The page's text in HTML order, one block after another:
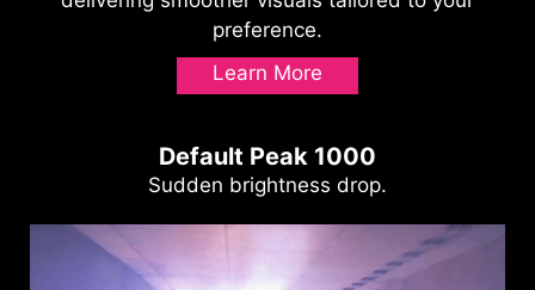
preference.
Learn More
Default Peak 1000
Sudden brightness drop.